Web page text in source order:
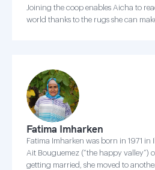
Joining the coop enables Aicha to
world thanks to the rugs she can
Fatima Imharken
Fatima Imharken was born in 1971 in
Ait Bouguemez (“the happy valley”)
getting married, she moved to